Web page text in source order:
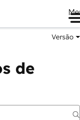
Versão
de